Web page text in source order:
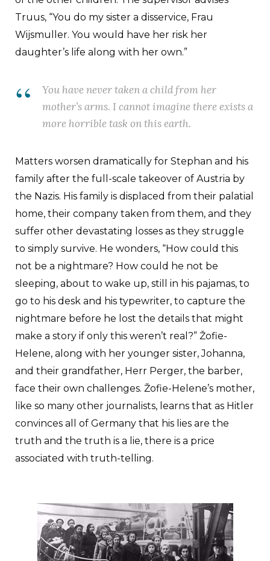
Truus, “You do my sister a disservice, Frau
Wijsmuller. You would have her risk her
daughter’s life along with her own.”
You have never taken a child from her
mother’s arms. I cannot imagine there exists a
more horrible task on this earth.
Matters worsen dramatically for Stephan and his
family after the full-scale takeover of Austria by
the Nazis. His family is displaced from their palatial
home, their company taken from them, and they
suffer other devastating losses as they struggle
to simply survive. He wonders, “How could this
not be a nightmare? How could he not be
sleeping, about to wake up, still in his pajamas, to
go to his desk and his typewriter, to capture the
nightmare before he lost the details that might
make a story if only this weren’t real?” Žofie-
Helene, along with her younger sister, Johanna,
and their grandfather, Herr Perger, the barber,
face their own challenges. Žofie-Helene’s mother,
like so many other journalists, learns that as Hitler
convinces all of Germany that his lies are the
truth and the truth is a lie, there is a price
associated with truth-telling.